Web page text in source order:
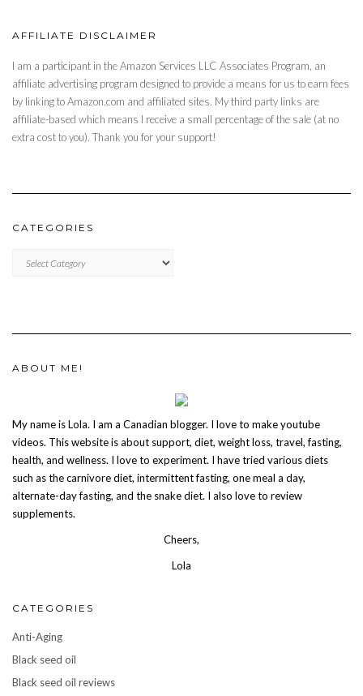
AFFILIATE DISCLAIMER
I am a participant in the Amazon Services LLC Associates Program, an
affiliate advertising program designed to provide a means for us to earn fees
by linking to Amazon.com and affiliated sites. My third party links are
affiliate-based which means I receive a small percentage of the sale (at no
extra cost to you). Thank you for your support!
CATEGORIES
ABOUT ME!
My name is Lola. I am a Canadian blogger. I love to make youtube
videos. This website is about support, diet, weight loss, travel, fasting,
health, and wellness. I love to experiment. I have tried various diets
such as the carnivore diet, intermittent fasting, one meal a day,
alternate-day fasting, and the snake diet. I also love to review
supplements.
Cheers,
Lola
CATEGORIES
Anti-Aging
Black seed oil
Black seed oil reviews